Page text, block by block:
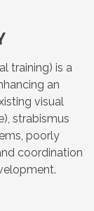
training) is a
an
visual
strabismus
poorly
coordination